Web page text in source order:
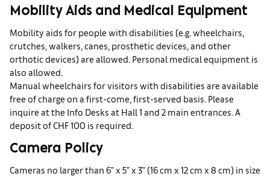
Mobility Aids and Medical Equipment
Mobility aids for people with disabilities (e.g. wheelchairs,
crutches, walkers, canes, prosthetic devices, and other
orthotic devices) are allowed. Personal medical equipment is
also allowed.
Manual wheelchairs for visitors with disabilities are available
free of charge on a first-come, first-served basis. Please
inquire at the Info Desks at Hall 1 and 2 main entrances. A
deposit of CHF 100 is required.
Camera Policy
Cameras no larger than 6" x 5" x 3" (16 cm x 12 cm x 8 cm) in size